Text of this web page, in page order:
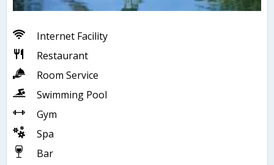
Internet Facility
Restaurant
Room Service
Swimming Pool
Gym
Spa
Bar